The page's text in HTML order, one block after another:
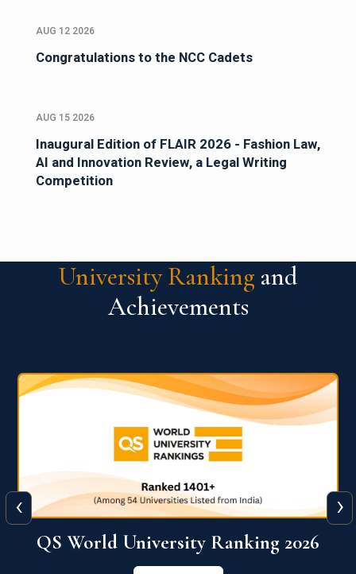
AUG 12 2026
Congratulations to the NCC Cadets
AUG 15 2026
Inaugural Edition of FLAIR 2026 - Fashion Law,
AI and Innovation Review, a Legal Writing
Competition
University Ranking and
Achievements
QS World University Ranking 2026
‹ ›